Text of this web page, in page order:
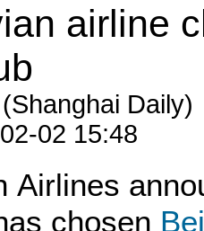
airline
Daily)
02 15:48
Airlines
chosen